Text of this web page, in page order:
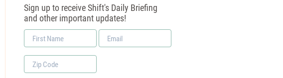
Sign up to receive Shift's Daily Briefing
and other important updates!
First
Name
Email
*
Zip
Code